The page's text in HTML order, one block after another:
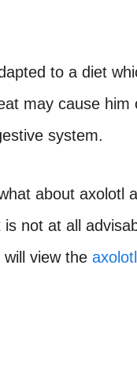
to a diet
may cause
system.
about axolotl
not at all
view the